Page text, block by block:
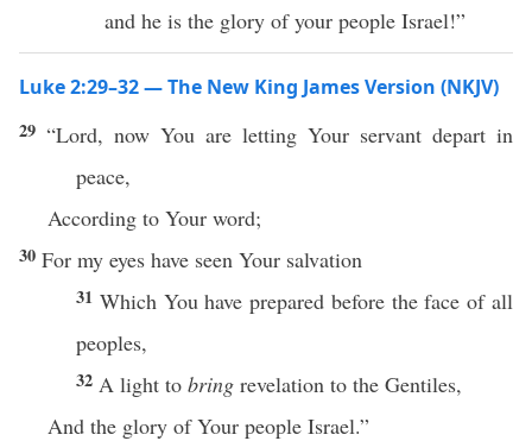
and he is the glory of your people Israel!”
Luke 2:29–32 — The New King James Version (NKJV)
29 “Lord, now You are letting Your servant depart in
peace,
According to Your word;
30 For my eyes have seen Your salvation
31 Which You have prepared before the face of all
peoples,
32 A light to bring revelation to the Gentiles,
And the glory of Your people Israel.”